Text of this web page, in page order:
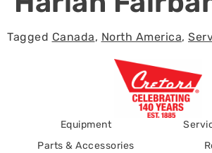
Tagged Canada, North America,
Equipment
Parts & Accessories